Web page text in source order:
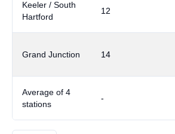
Keeler / South
Hartford
12
Grand Junction 14
Average of 4
stations
-